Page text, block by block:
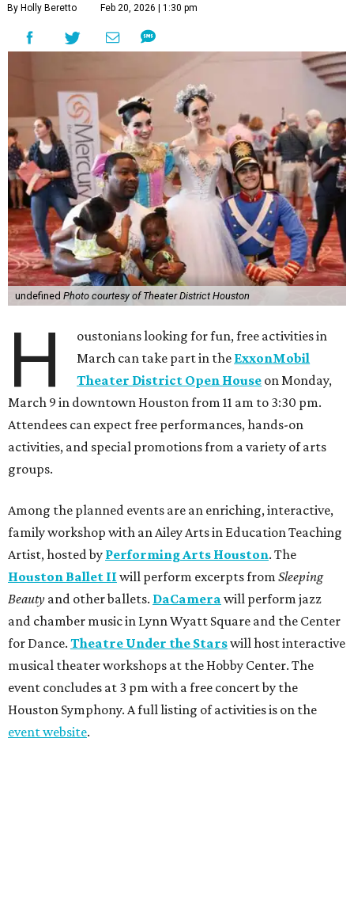
By Holly Beretto Feb 20, 2026 | 1:30 pm
undefined Photo courtesy of Theater District Houston
H
oustonians looking for fun, free activities in
March can take part in the ExxonMobil
Theater District Open House on Monday,
March 9 in downtown Houston from 11 am to 3:30 pm.
Attendees can expect free performances, hands-on
activities, and special promotions from a variety of arts
groups.
Among the planned events are an enriching, interactive,
family workshop with an Ailey Arts in Education Teaching
Artist, hosted by Performing Arts Houston. The
Houston Ballet II will perform excerpts from Sleeping
Beauty and other ballets. DaCamera will perform jazz
and chamber music in Lynn Wyatt Square and the Center
for Dance. Theatre Under the Starswill host interactive
musical theater workshops at the Hobby Center. The
event concludes at 3 pm with a free concert by the
Houston Symphony. A full listing of activities is on the
event website.